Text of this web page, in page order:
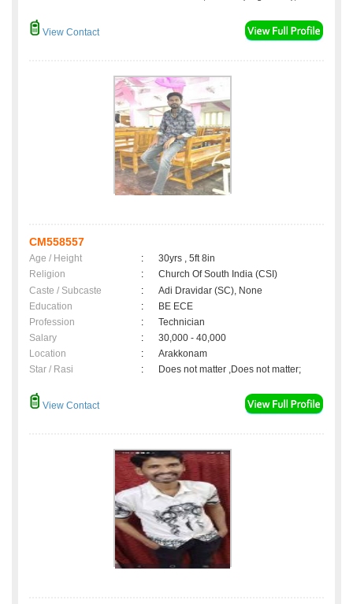
View Contact
CM558557
Age / Height :
30yrs , 5ft 8in
Religion
:
Church Of South India (CSI)
Caste / Subcaste
:
Adi Dravidar (SC), None
Education
:
BE ECE
Profession
:
Technician
Salary
:
30,000 - 40,000
Location
:
Arakkonam
Star / Rasi
: Does not matter ,Does not matter;
View Contact